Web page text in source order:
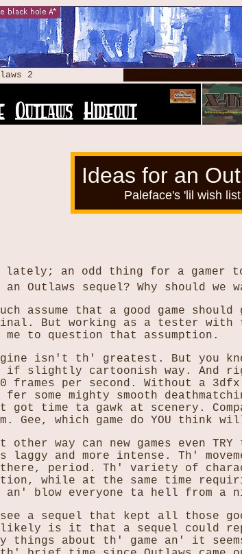
2
Ideas for an
Paleface's 'lil wish
an odd thing for a gamer
Outlaws sequel? Why should we
assume that a good game
But working as a tester
to question that assumption.
isn't th' greatest. But you
slightly cartoonish way. And
frames per second. Without a
some mighty smooth
got time ta gawk at scenery.
Gee, which game do YOU think
other way can new games even
and more intense. Th'
period. Th' variety of
while at the same time
an' blow everyone ta hell from a
a sequel that kept all those
likely is it that a sequel could
about th' game an' it